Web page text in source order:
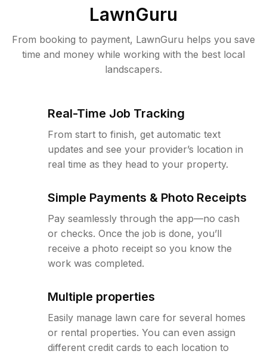
LawnGuru
From booking to payment, LawnGuru helps you save
time and money while working with the best local
landscapers.
Real-Time Job Tracking
From start to finish, get automatic text
updates and see your provider’s location in
real time as they head to your property.
Simple Payments & Photo Receipts
Pay seamlessly through the app—no cash
or checks. Once the job is done, you’ll
receive a photo receipt so you know the
work was completed.
Multiple properties
Easily manage lawn care for several homes
or rental properties. You can even assign
different credit cards to each location to